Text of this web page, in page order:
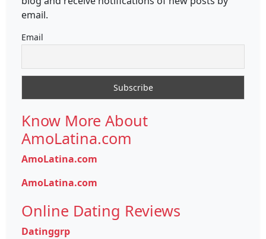
email.
Email
Know More About
AmoLatina.com
AmoLatina.com
AmoLatina.com
Online Dating Reviews
Datinggrp